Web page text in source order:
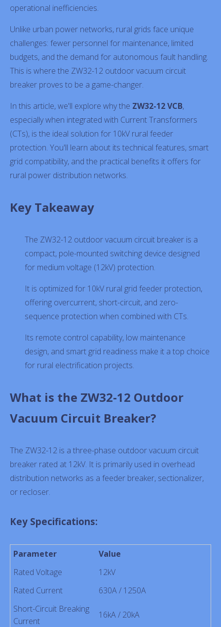
operational inefficiencies.
Unlike urban power networks, rural grids face unique
challenges: fewer personnel for maintenance, limited
budgets, and the demand for autonomous fault handling.
This is where the ZW32-12 outdoor vacuum circuit
breaker proves to be a game-changer.
In this article, we'll explore why the ZW32-12 VCB,
especially when integrated with Current Transformers
(CTs), is the ideal solution for 10kV rural feeder
protection. You'll learn about its technical features, smart
grid compatibility, and the practical benefits it offers for
rural power distribution networks.
Key Takeaway
The ZW32-12 outdoor vacuum circuit breaker is a
compact, pole-mounted switching device designed
for medium voltage (12kV) protection.
It is optimized for 10kV rural grid feeder protection,
offering overcurrent, short-circuit, and zero-
sequence protection when combined with CTs.
Its remote control capability, low maintenance
design, and smart grid readiness make it a top choice
for rural electrification projects.
What is the ZW32-12 Outdoor
Vacuum Circuit Breaker?
The ZW32-12 is a three-phase outdoor vacuum circuit
breaker rated at 12kV. It is primarily used in overhead
distribution networks as a feeder breaker, sectionalizer,
or recloser.
Key Specifications:
Parameter
Value
Rated Voltage
12kV
Rated Current
630A / 1250A
Short-Circuit Breaking
Current
16kA / 20kA